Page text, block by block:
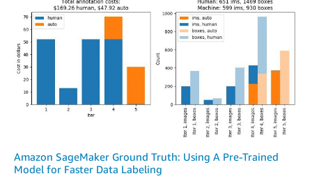
Amazon SageMaker Ground Truth: Using A Pre-Trained
Model for Faster Data Labeling